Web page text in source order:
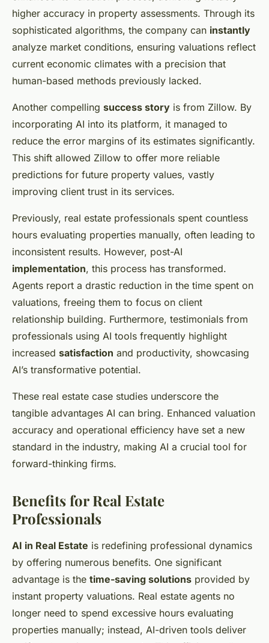
higher accuracy in property assessments. Through its
sophisticated algorithms, the company can instantly
analyze market conditions, ensuring valuations reflect
current economic climates with a precision that
human-based methods previously lacked.
Another compelling success story is from Zillow. By
incorporating AI into its platform, it managed to
reduce the error margins of its estimates significantly.
This shift allowed Zillow to offer more reliable
predictions for future property values, vastly
improving client trust in its services.
Previously, real estate professionals spent countless
hours evaluating properties manually, often leading to
inconsistent results. However, post-AI
implementation, this process has transformed.
Agents report a drastic reduction in the time spent on
valuations, freeing them to focus on client
relationship building. Furthermore, testimonials from
professionals using AI tools frequently highlight
increased satisfaction and productivity, showcasing
AI’s transformative potential.
These real estate case studies underscore the
tangible advantages AI can bring. Enhanced valuation
accuracy and operational efficiency have set a new
standard in the industry, making AI a crucial tool for
forward-thinking firms.
Benefits for Real Estate
Professionals
AI in Real Estate is redefining professional dynamics
by offering numerous benefits. One significant
advantage is the time-saving solutions provided by
instant property valuations. Real estate agents no
longer need to spend excessive hours evaluating
properties manually; instead, AI-driven tools deliver